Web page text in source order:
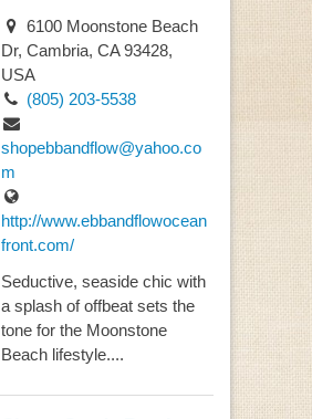
6100 Moonstone Beach
Dr, Cambria, CA 93428,
USA
(805) 203-5538
shopebbandflow@yahoo.co
m
http://www.ebbandflowocean
front.com/
Seductive, seaside chic with
a splash of offbeat sets the
tone for the Moonstone
Beach lifestyle....